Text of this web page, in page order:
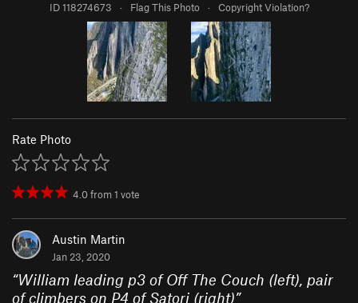
ID 118274673 · Flag This Photo · Copyright Violation?
Rate Photo
4.0from1 vote
Austin Martin
Jan 23, 2020
“William leading p3 of Off The Couch (left), pair
of climbers on P4 of Satori (right)”